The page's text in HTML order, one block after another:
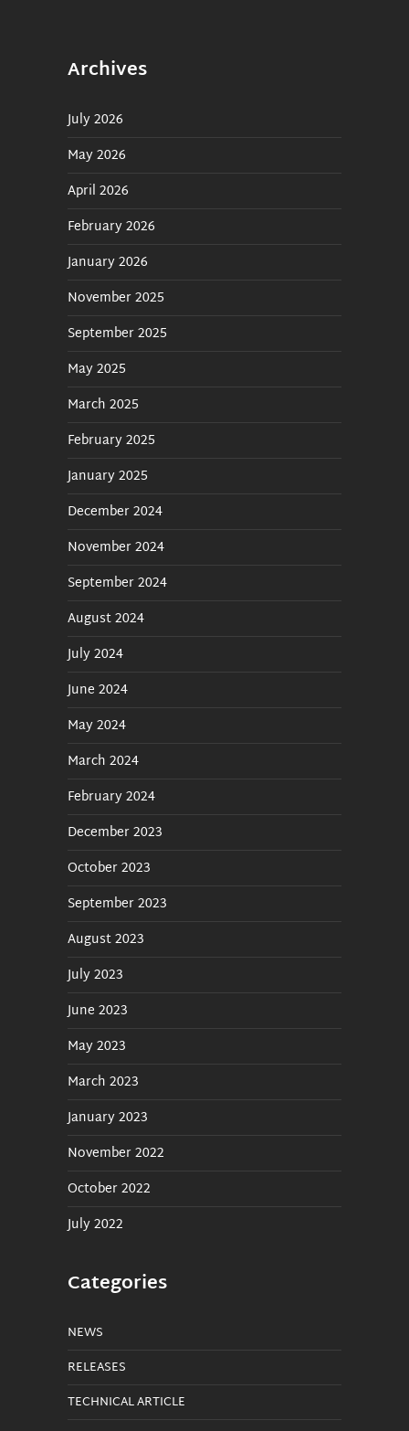
Archives
July 2026
May 2026
April 2026
February 2026
January 2026
November 2025
September 2025
May 2025
March 2025
February 2025
January 2025
December 2024
November 2024
September 2024
August 2024
July 2024
June 2024
May 2024
March 2024
February 2024
December 2023
October 2023
September 2023
August 2023
July 2023
June 2023
May 2023
March 2023
January 2023
November 2022
October 2022
July 2022
Categories
NEWS
RELEASES
TECHNICAL ARTICLE